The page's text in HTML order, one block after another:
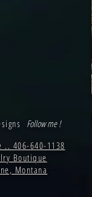
Follow me !
.. 406-640-1138
Boutique
Montana